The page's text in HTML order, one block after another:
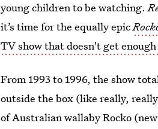
young children to be watching.
it’s time for the equally epic
TV show that doesn't get
From 1993 to 1996, the show
outside the box (like really,
of Australian wallaby Rocko